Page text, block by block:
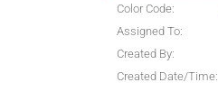
Color Code:
Assigned To:
Created By:
Created Date/Time: